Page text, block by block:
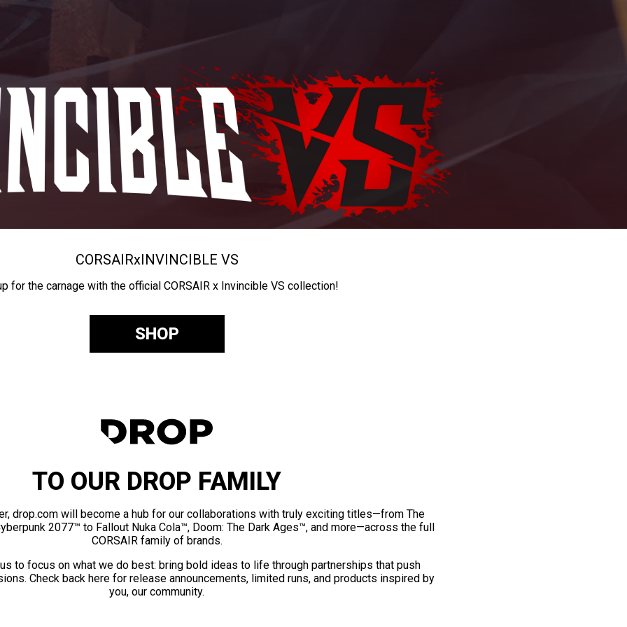
CORSAIRxINVINCIBLE VS
for the carnage with the official CORSAIR x Invincible VS collection!
SHOP
TO OUR DROP FAMILY
drop.com will become a hub for our collaborations with truly exciting titles—from The
2077™ to Fallout Nuka Cola™, Doom: The Dark Ages™, and more—across the full
CORSAIR family of brands.
to focus on what we do best: bring bold ideas to life through partnerships that push
Check back here for release announcements, limited runs, and products inspired by
you, our community.